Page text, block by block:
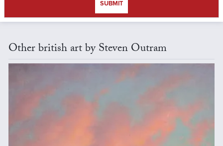
SUBMIT
Other british art by Steven Outram